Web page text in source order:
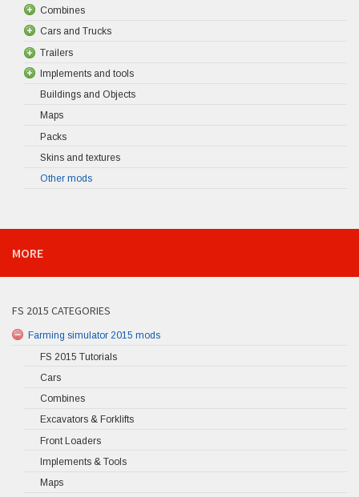
Combines
Cars and Trucks
Trailers
Implements and tools
Buildings and Objects
Maps
Packs
Skins and textures
Other mods
MORE
FS 2015 CATEGORIES
Farming simulator 2015 mods
FS 2015 Tutorials
Cars
Combines
Excavators & Forklifts
Front Loaders
Implements & Tools
Maps